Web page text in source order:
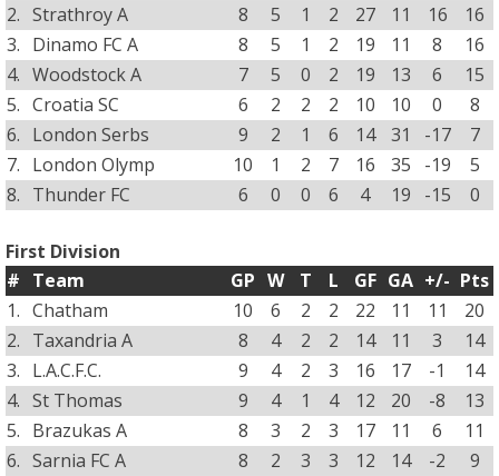
2. Strathroy A 8 5 1 2 27 11 16
16
3. Dinamo FC A 8 5 1 2 19 11 8
16
4. Woodstock A 7 5 0 2 19 13 6
15
5. Croatia SC 6 2 2 2 10 10 0
8
6. London Serbs 9 2 1 6 14 31 -17
7
7. London Olymp 10 1 2 7 16 35 -19
5
8. Thunder FC 6 0 0 6 4 19 -15 0
First Division
# Team GP W T L GF GA +/- Pts
1. Chatham 10 6 2 2 22 11 11
20
2. Taxandria A 8 4 2 2 14 11 3
14
3. L.A.C.F.C. 9 4 2 3 16 17 -1
14
4. St Thomas 9 4 1 4 12 20 -8
13
5. Brazukas A 8 3 2 3 17 11 6
11
6. Sarnia FC A 8 2 3 3 12 14 -2
9